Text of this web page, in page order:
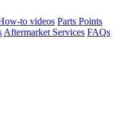
to videos Parts Points
Aftermarket Services FAQs